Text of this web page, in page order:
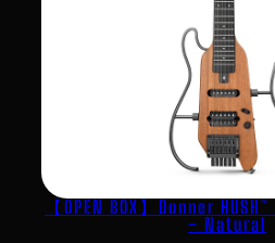
【OPEN BOX】Donner
– Natural